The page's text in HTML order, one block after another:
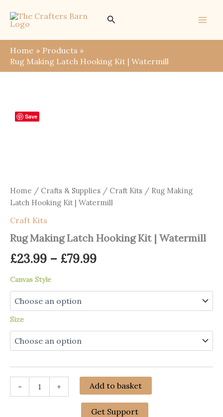
content
Search
Home
Products
Rug Making Latch Hooking Kit | Watermill
Save
Home / Crafts & Supplies / Craft Kits / Rug Making
Latch Hooking Kit | Watermill
Craft Kits
Rug Making Latch Hooking Kit | Watermill
£23.99 – £79.99Price
£79.99
Canvas Style
Size
- + Add to basket
Get Support